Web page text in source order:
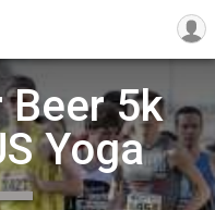
Beer 5k
Yoga